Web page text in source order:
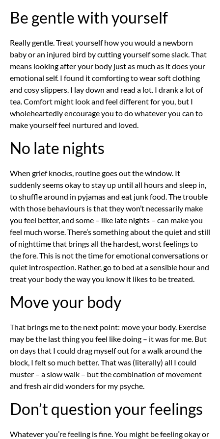
Be gentle with yourself
Really gentle. Treat yourself how you would a newborn
baby or an injured bird by cutting yourself some slack. That
means looking after your body just as much as it does your
emotional self. I found it comforting to wear soft clothing
and cosy slippers. I lay down and read a lot. I drank a lot of
tea. Comfort might look and feel different for you, but I
wholeheartedly encourage you to do whatever you can to
make yourself feel nurtured and loved.
No late nights
When grief knocks, routine goes out the window. It
suddenly seems okay to stay up until all hours and sleep in,
to shuffle around in pyjamas and eat junk food. The trouble
with those behaviours is that they won’t necessarily make
you feel better, and some – like late nights – can make you
feel much worse. There’s something about the quiet and still
of nighttime that brings all the hardest, worst feelings to
the fore. This is not the time for emotional conversations or
quiet introspection. Rather, go to bed at a sensible hour and
treat your body the way you know it likes to be treated.
Move your body
That brings me to the next point: move your body. Exercise
may be the last thing you feel like doing – it was for me. But
on days that I could drag myself out for a walk around the
block, I felt so much better. That was (literally) all I could
muster – a slow walk – but the combination of movement
and fresh air did wonders for my psyche.
Don’t question your feelings
Whatever you’re feeling is fine. You might be feeling okay or